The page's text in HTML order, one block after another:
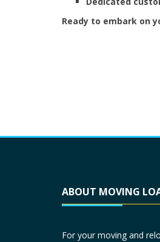
Ready to embark on
ABOUT MOVING
For your moving and